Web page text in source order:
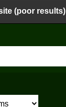
(poor results)